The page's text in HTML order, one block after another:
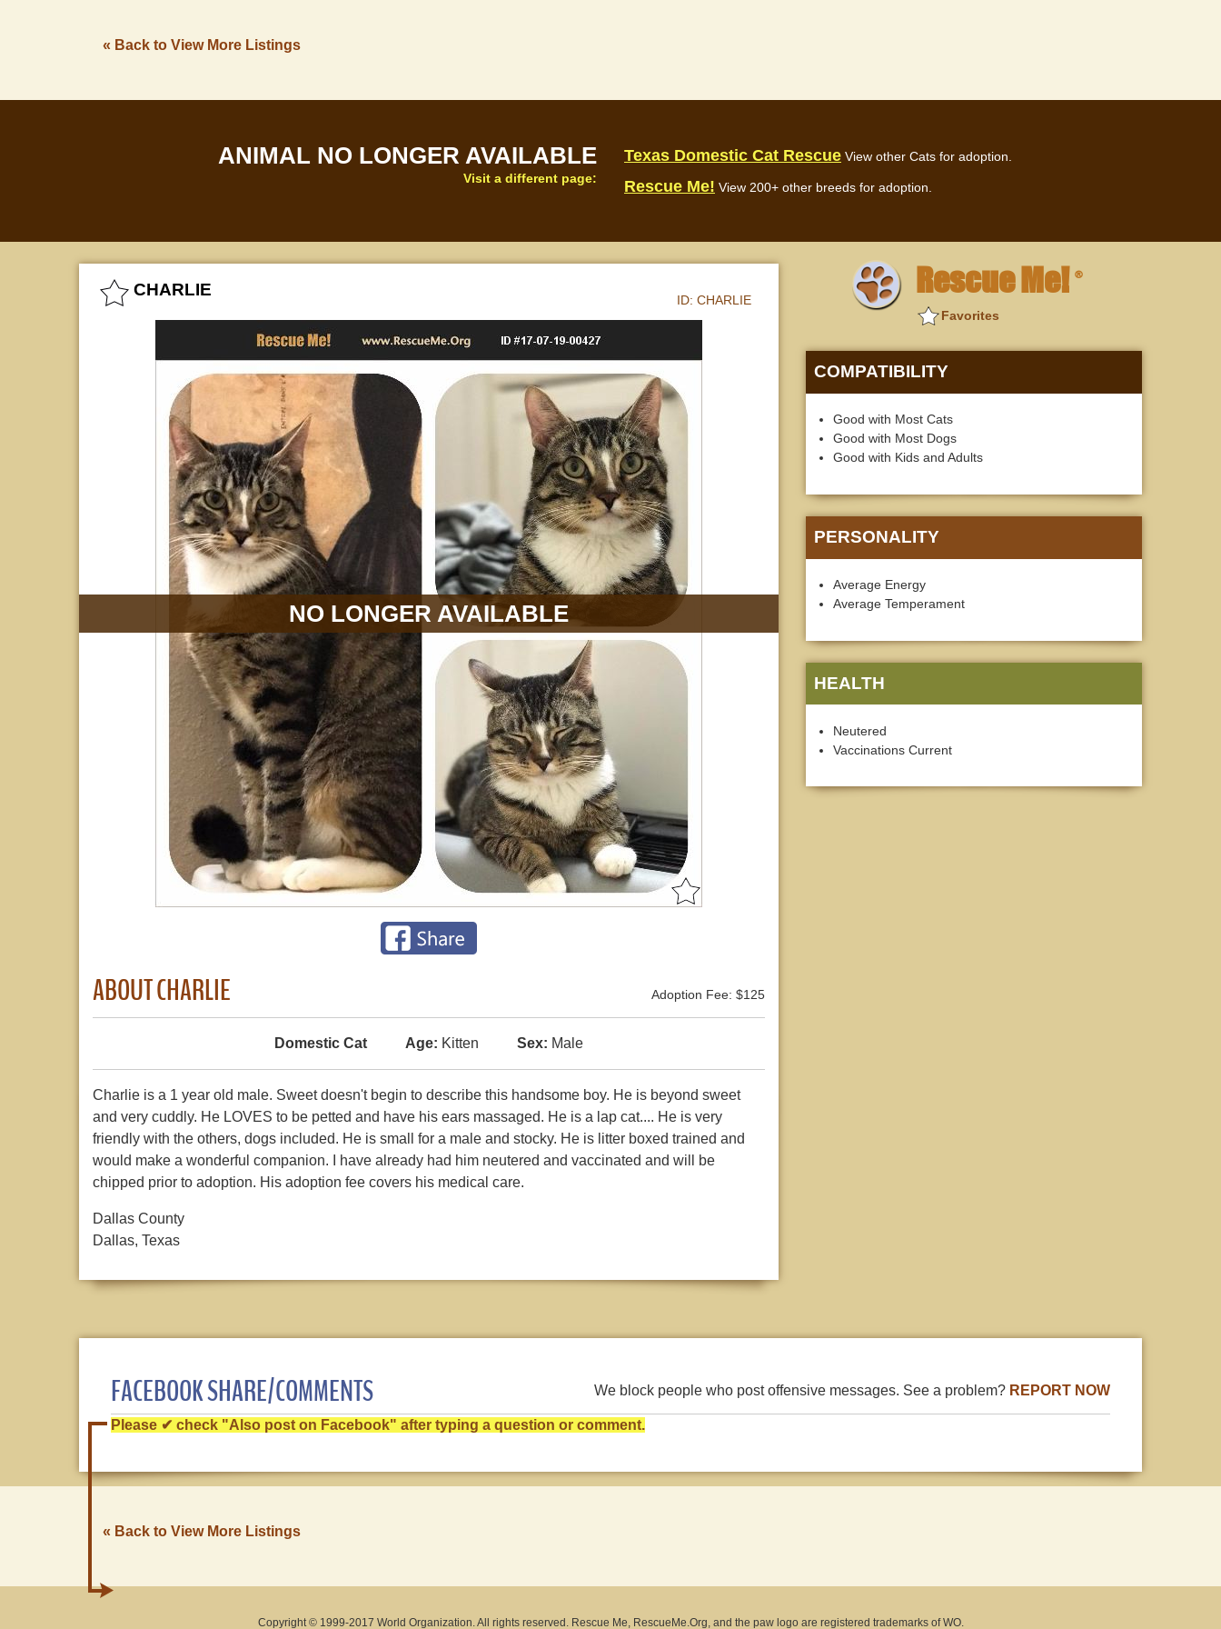
« Back to View More Listings
ANIMAL NO LONGER AVAILABLE
Visit a different page:
Texas Domestic Cat Rescue View other Cats for adoption.
Rescue Me! View 200+ other breeds for adoption.
CHARLIE
ID: CHARLIE
NO LONGER AVAILABLE
ABOUT CHARLIE Adoption Fee: $125
Domestic Cat Age: Kitten Sex: Male
Charlie is a 1 year old male. Sweet doesn't begin to describe this handsome boy. He is beyond sweet
and very cuddly. He LOVES to be petted and have his ears massaged. He is a lap cat.... He is very
friendly with the others, dogs included. He is small for a male and stocky. He is litter boxed trained and
would make a wonderful companion. I have already had him neutered and vaccinated and will be
chipped prior to adoption. His adoption fee covers his medical care.
Dallas County
Dallas, Texas
Rescue Me! ®
Favorites
COMPATIBILITY
Good with Most Cats
Good with Most Dogs
Good with Kids and Adults
PERSONALITY
Average Energy
Average Temperament
HEALTH
Neutered
Vaccinations Current
FACEBOOK SHARE/COMMENTS We block people who post offensive messages. See a problem? REPORT NOW
Please ✔ check "Also post on Facebook" after typing a question or comment.
« Back to View More Listings
Copyright © 1999-2017 World Organization. All rights reserved. Rescue Me, RescueMe.Org, and the paw logo are registered trademarks of WO.